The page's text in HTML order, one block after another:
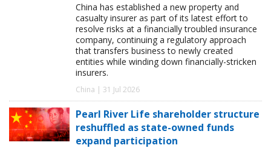
China has established a new property and
casualty insurer as part of its latest effort to
resolve risks at a financially troubled insurance
company, continuing a regulatory approach
that transfers business to newly created
entities while winding down financially-stricken
insurers.
China | 31 Jul 2026
Pearl River Life shareholder structure
reshuffled as state-owned funds
expand participation